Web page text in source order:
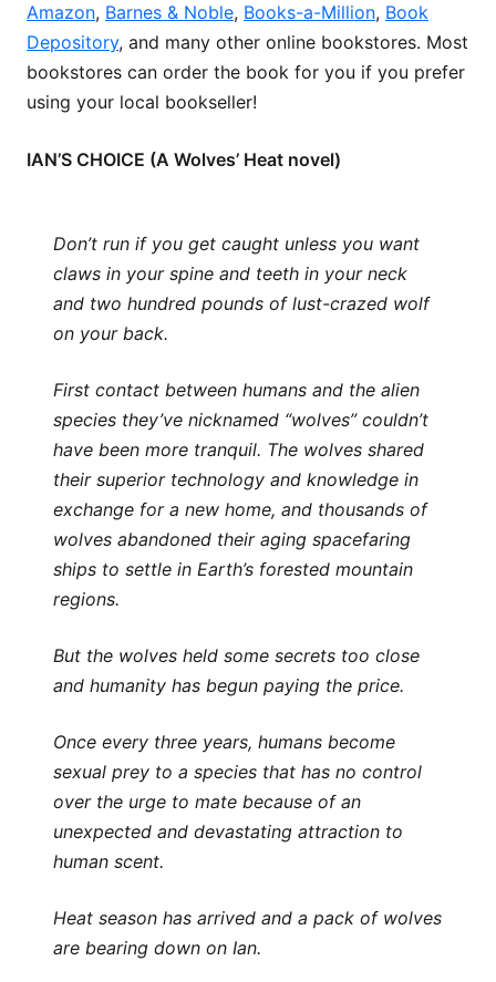
Amazon, Barnes & Noble, Books-a-Million, Book
Depository, and many other online bookstores. Most
bookstores can order the book for you if you prefer
using your local bookseller!
IAN’S CHOICE (A Wolves’ Heat novel)
Don’t run if you get caught unless you want
claws in your spine and teeth in your neck
and two hundred pounds of lust-crazed wolf
on your back.
First contact between humans and the alien
species they’ve nicknamed “wolves” couldn’t
have been more tranquil. The wolves shared
their superior technology and knowledge in
exchange for a new home, and thousands of
wolves abandoned their aging spacefaring
ships to settle in Earth’s forested mountain
regions.
But the wolves held some secrets too close
and humanity has begun paying the price.
Once every three years, humans become
sexual prey to a species that has no control
over the urge to mate because of an
unexpected and devastating attraction to
human scent.
Heat season has arrived and a pack of wolves
are bearing down on Ian.